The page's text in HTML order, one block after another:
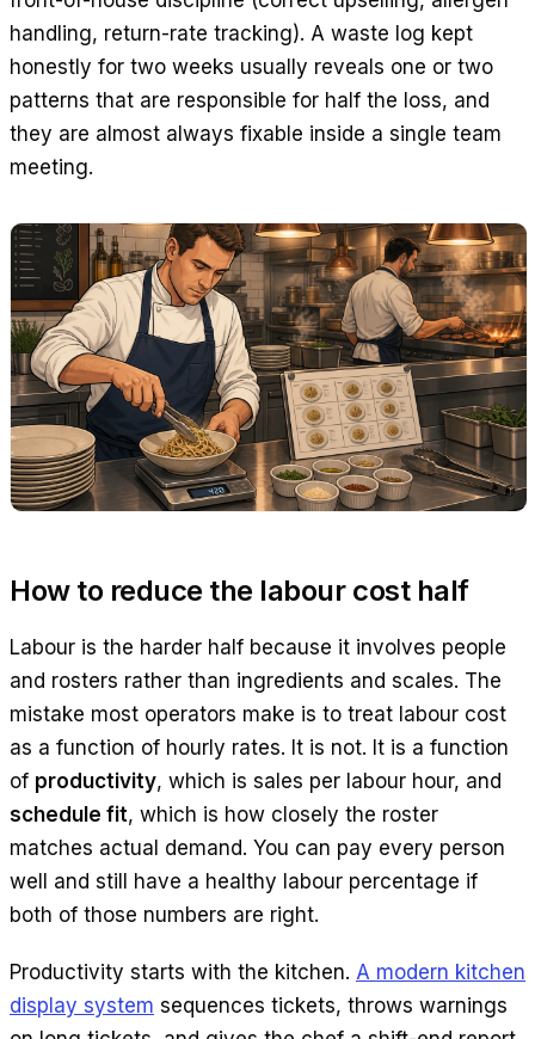
handling, return-rate tracking). A waste log kept
honestly for two weeks usually reveals one or two
patterns that are responsible for half the loss, and
they are almost always fixable inside a single team
meeting.
How to reduce the labour cost half
Labour is the harder half because it involves people
and rosters rather than ingredients and scales. The
mistake most operators make is to treat labour cost
as a function of hourly rates. It is not. It is a function
of productivity, which is sales per labour hour, and
schedule fit, which is how closely the roster
matches actual demand. You can pay every person
well and still have a healthy labour percentage if
both of those numbers are right.
Productivity starts with the kitchen. A modern kitchen
display system sequences tickets, throws warnings